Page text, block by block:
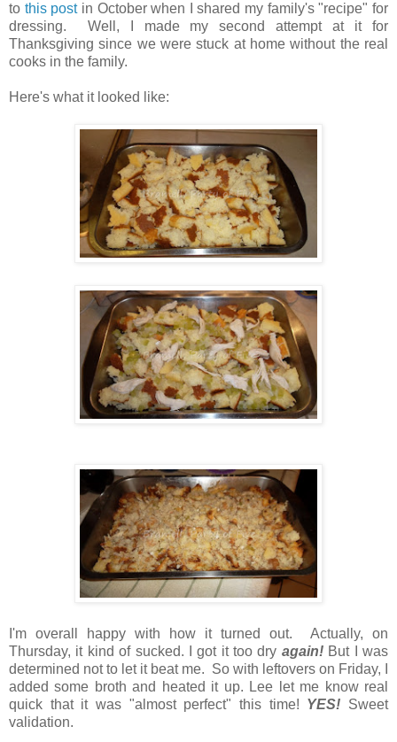
to this postin October when I shared my family's "recipe" for
dressing. Well, I made my second attempt at it for
Thanksgiving since we were stuck at home without the real
cooks in the family.
Here's what it looked like:
I'm overall happy with how it turned out. Actually, on
Thursday, it kind of sucked. I got it too dry again! But I was
determined not to let it beat me. So with leftovers on Friday, I
added some broth and heated it up. Lee let me know real
quick that it was "almost perfect" this time! YES! Sweet
validation.